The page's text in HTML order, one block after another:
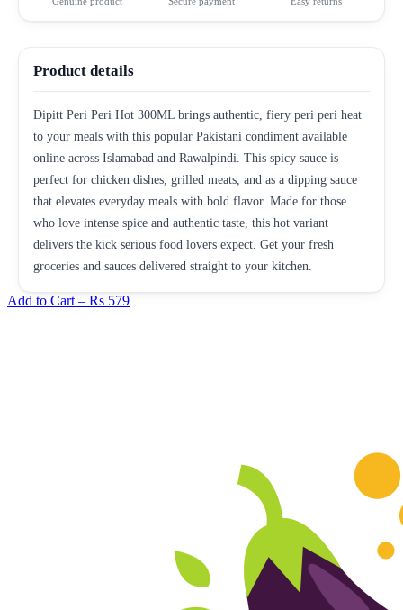
Product details
Dipitt Peri Peri Hot 300ML brings authentic, fiery peri peri heat
to your meals with this popular Pakistani condiment available
online across Islamabad and Rawalpindi. This spicy sauce is
perfect for chicken dishes, grilled meats, and as a dipping sauce
that elevates everyday meals with bold flavor. Made for those
who love intense spice and authentic taste, this hot variant
delivers the kick serious food lovers expect. Get your fresh
groceries and sauces delivered straight to your kitchen.
Add to Cart – Rs 579